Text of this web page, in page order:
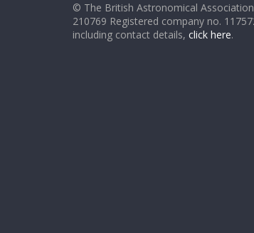
© The British Astronomical
210769 Registered company no.
including contact details, click here.